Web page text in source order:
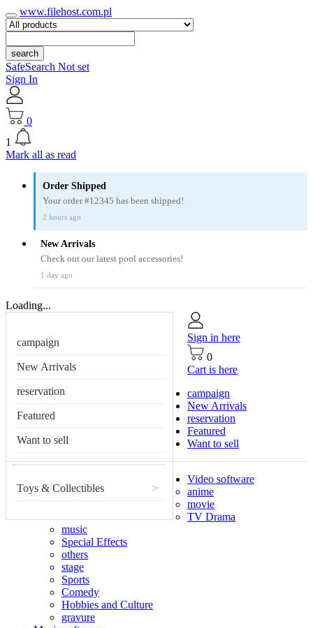
www.filehost.com.pl
search
SafeSearch Not set
Sign In
0
1
Mark all as read
Order Shipped
Your order #12345 has been shipped!
2 hours ago
New Arrivals
Check out our latest pool accessories!
1 day ago
Loading...
campaign
New Arrivals
reservation
Featured
Want to sell
Toys & Collectibles >
Sign in here
0
Cart is here
campaign
New Arrivals
reservation
Featured
Want to sell
Video software
anime
movie
TV Drama
music
Special Effects
others
stage
Sports
Comedy
Hobbies and Culture
gravure